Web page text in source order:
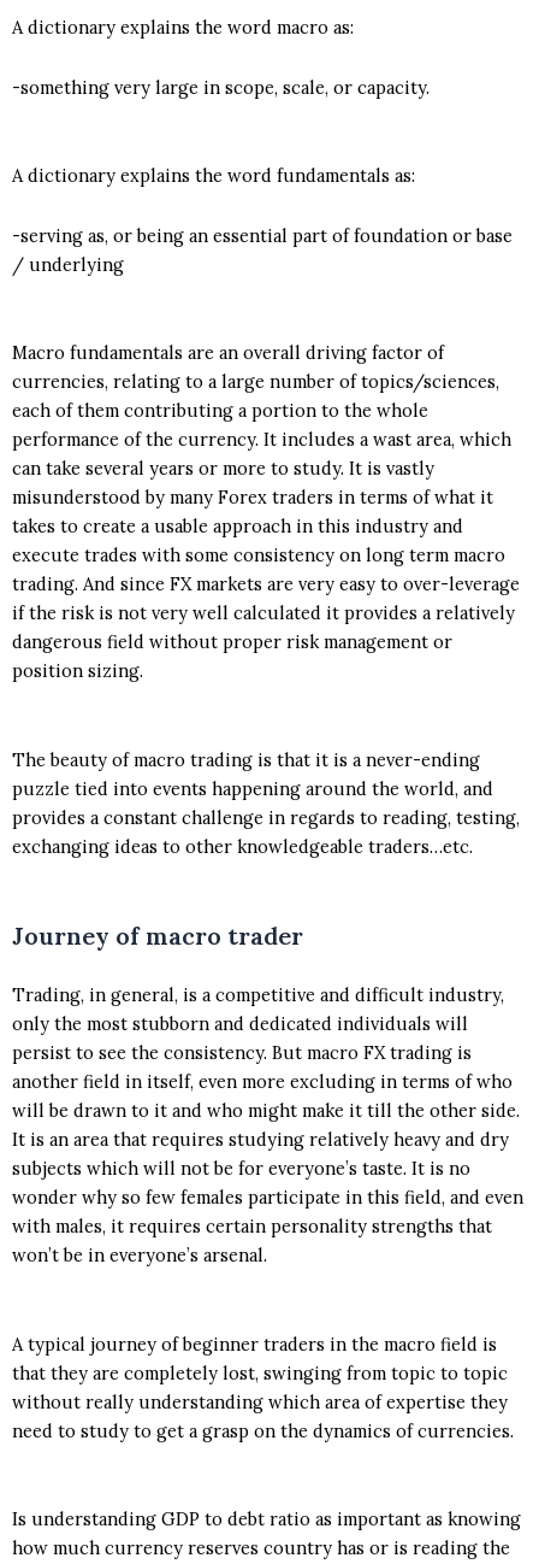
A dictionary explains the word macro as:
-something very large in scope, scale, or capacity.
A dictionary explains the word fundamentals as:
-serving as, or being an essential part of foundation or base
/ underlying
Macro fundamentals are an overall driving factor of
currencies, relating to a large number of topics/sciences,
each of them contributing a portion to the whole
performance of the currency. It includes a wast area, which
can take several years or more to study. It is vastly
misunderstood by many Forex traders in terms of what it
takes to create a usable approach in this industry and
execute trades with some consistency on long term macro
trading. And since FX markets are very easy to over-leverage
if the risk is not very well calculated it provides a relatively
dangerous field without proper risk management or
position sizing.
The beauty of macro trading is that it is a never-ending
puzzle tied into events happening around the world, and
provides a constant challenge in regards to reading, testing,
exchanging ideas to other knowledgeable traders…etc.
Journey of macro trader
Trading, in general, is a competitive and difficult industry,
only the most stubborn and dedicated individuals will
persist to see the consistency. But macro FX trading is
another field in itself, even more excluding in terms of who
will be drawn to it and who might make it till the other side.
It is an area that requires studying relatively heavy and dry
subjects which will not be for everyone’s taste. It is no
wonder why so few females participate in this field, and even
with males, it requires certain personality strengths that
won’t be in everyone’s arsenal.
A typical journey of beginner traders in the macro field is
that they are completely lost, swinging from topic to topic
without really understanding which area of expertise they
need to study to get a grasp on the dynamics of currencies.
Is understanding GDP to debt ratio as important as knowing
how much currency reserves country has or is reading the